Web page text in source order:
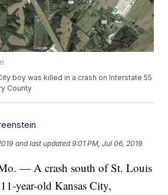
boy was killed in a crash on Interstate 55
County
and last updated 9:01 PM, Jul 06, 2019
— A crash south of St. Louis
year-old Kansas City,